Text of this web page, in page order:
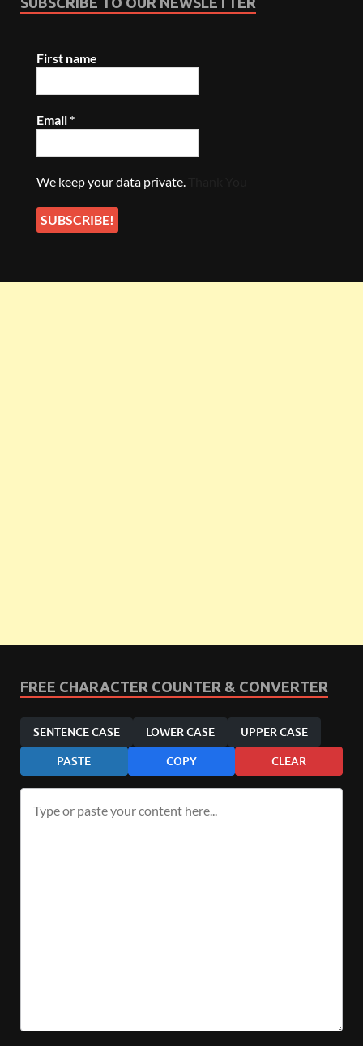
First name
Email*
We keep your data private.
FREE CHARACTER COUNTER & CONVERTER
SENTENCE CASE LOWER CASE UPPER CASE
PASTE COPY CLEAR